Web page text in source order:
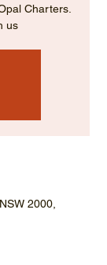
Charters.
us
2000,